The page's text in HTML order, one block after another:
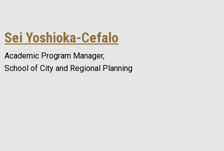
Sei Yoshioka-Cefalo
Academic Program Manager,
School of City and Regional Planning